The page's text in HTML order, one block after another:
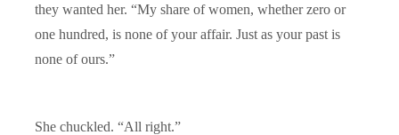
they wanted her. “My share of women, whether zero or
one hundred, is none of your affair. Just as your past is
none of ours.”
She chuckled. “All right.”